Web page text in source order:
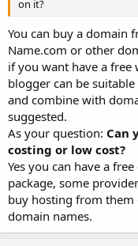
on it?
You can buy a domain
Name.com or other
if you want have a
blogger can be
and combine with
suggested.
As your question: Can
costing or low cost?
Yes you can have a
package, some
buy hosting from them
domain names.